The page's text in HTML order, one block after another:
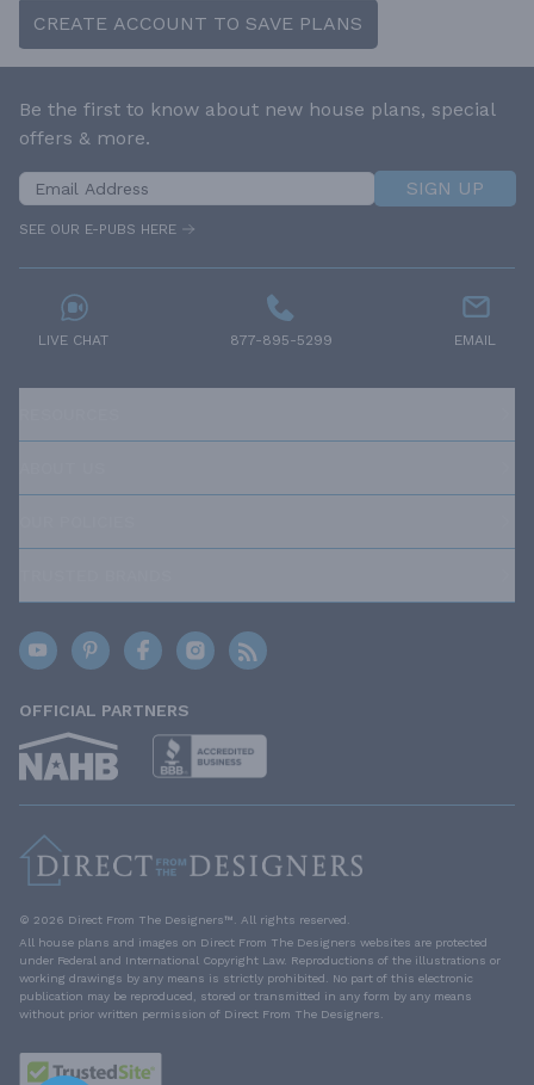
CREATE ACCOUNT TO SAVE PLANS
Be the first to know about new house plans, special
offers & more.
SIGN UP
SEE OUR E-PUBS HERE
LIVE CHAT 877-895-5299 EMAIL
OFFICIAL PARTNERS
© 2026 Direct From The Designers™. All rights reserved.
All house plans and images on Direct From The Designers websites are protected
under Federal and International Copyright Law. Reproductions of the illustrations or
working drawings by any means is strictly prohibited. No part of this electronic
publication may be reproduced, stored or transmitted in any form by any means
without prior written permission of Direct From The Designers.